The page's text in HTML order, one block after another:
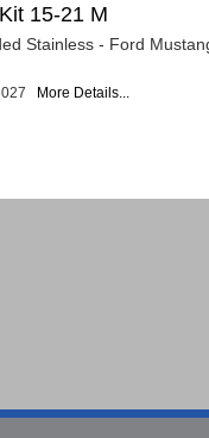
15-21 M
Stainless - Ford
More Details...